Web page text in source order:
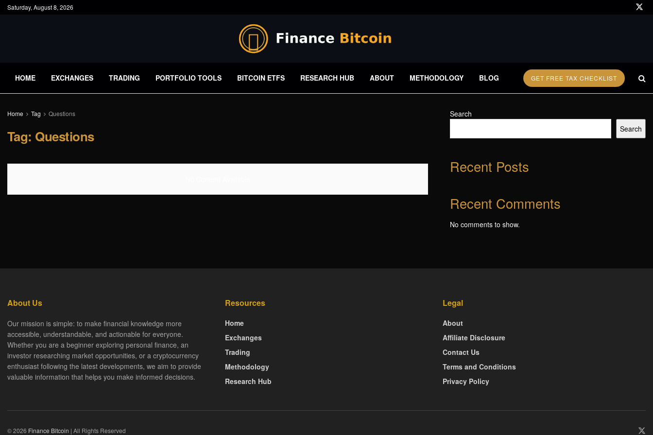
Saturday, August 8, 2026
HOME EXCHANGES TRADING PORTFOLIO TOOLS BITCOIN ETFS RESEARCH HUB ABOUT METHODOLOGY BLOG GET FREE TAX CHECKLIST
Home Tag Questions
Tag: Questions
Search
Search
Recent Posts
Recent Comments
No comments to show.
About Us
Our mission is simple: to make financial knowledge more
accessible, understandable, and actionable for everyone.
Whether you are a beginner exploring personal finance, an
investor researching market opportunities, or a cryptocurrency
enthusiast following the latest developments, we aim to provide
valuable information that helps you make informed decisions.
Resources
Home
Exchanges
Trading
Methodology
Research Hub
Legal
About
Affiliate Disclosure
Contact Us
Terms and Conditions
Privacy Policy
© 2026 Finance Bitcoin | All Rights Reserved